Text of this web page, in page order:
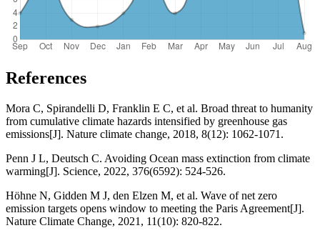
References
Mora C, Spirandelli D, Franklin E C, et al. Broad threat to humanity
from cumulative climate hazards intensified by greenhouse gas
emissions[J]. Nature climate change, 2018, 8(12): 1062-1071.
Penn J L, Deutsch C. Avoiding Ocean mass extinction from climate
warming[J]. Science, 2022, 376(6592): 524-526.
Höhne N, Gidden M J, den Elzen M, et al. Wave of net zero
emission targets opens window to meeting the Paris Agreement[J].
Nature Climate Change, 2021, 11(10): 820-822.